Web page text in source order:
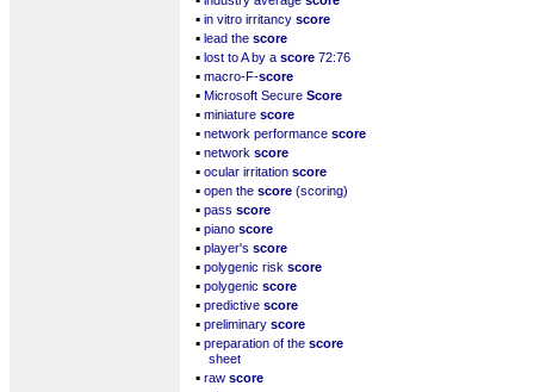
▪ in vitro irritancy score
▪ lead the score
▪ lost to A by a score 72:76
▪ macro-F-score
▪ Microsoft Secure Score
▪ miniature score
▪ network performance score
▪ network score
▪ ocular irritation score
▪ open the score (scoring)
▪ pass score
▪ piano score
▪ player's score
▪ polygenic risk score
▪ polygenic score
▪ predictive score
▪ preliminary score
▪ preparation of the score
sheet
▪ raw score